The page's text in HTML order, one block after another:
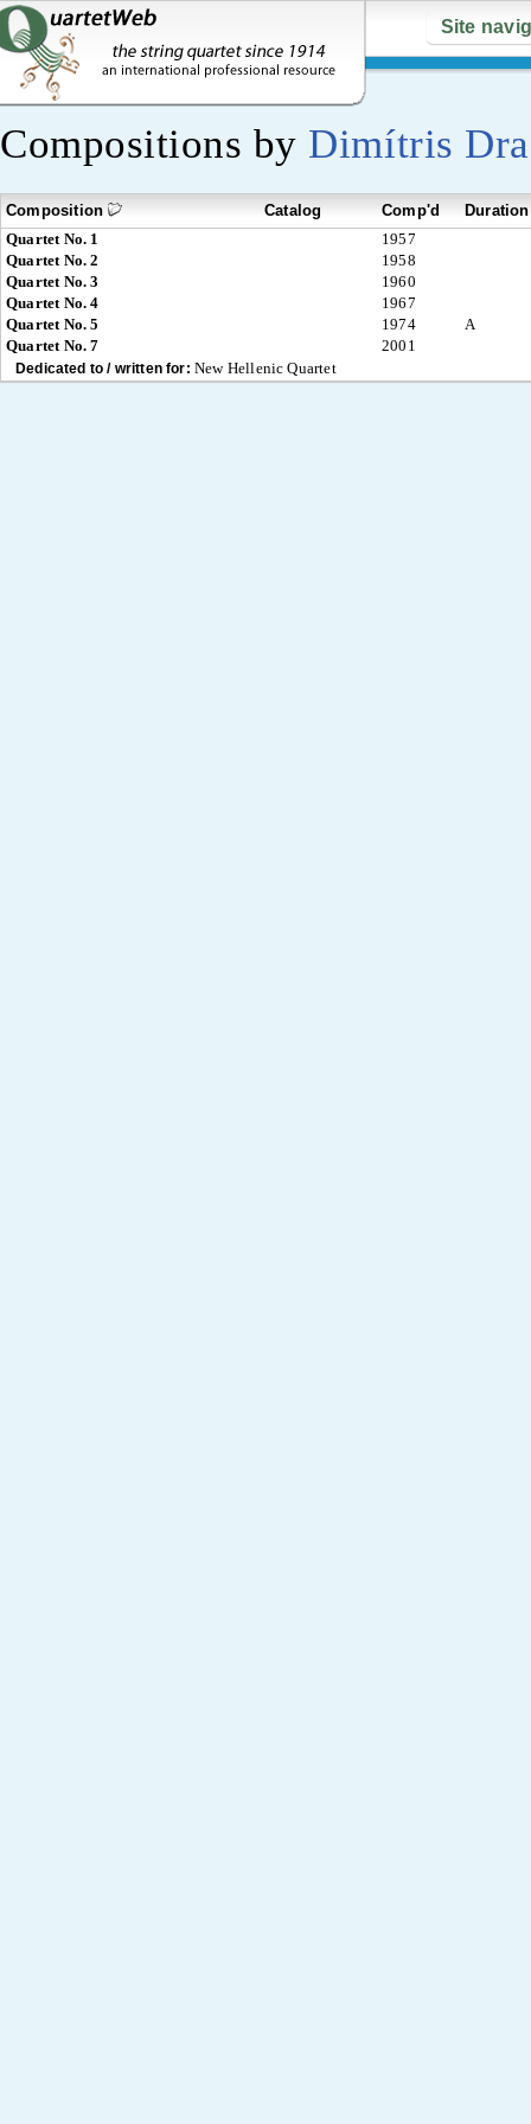
Site
Compositions by Dimítris
Composition Catalog Comp'd
Duration
Quartet No. 1
1957
Quartet No. 2
1958
Quartet No. 3
1960
Quartet No. 4
1967
Quartet No. 5
1974
A
Quartet No. 7
2001
Dedicated to / written for: New Hellenic Quartet